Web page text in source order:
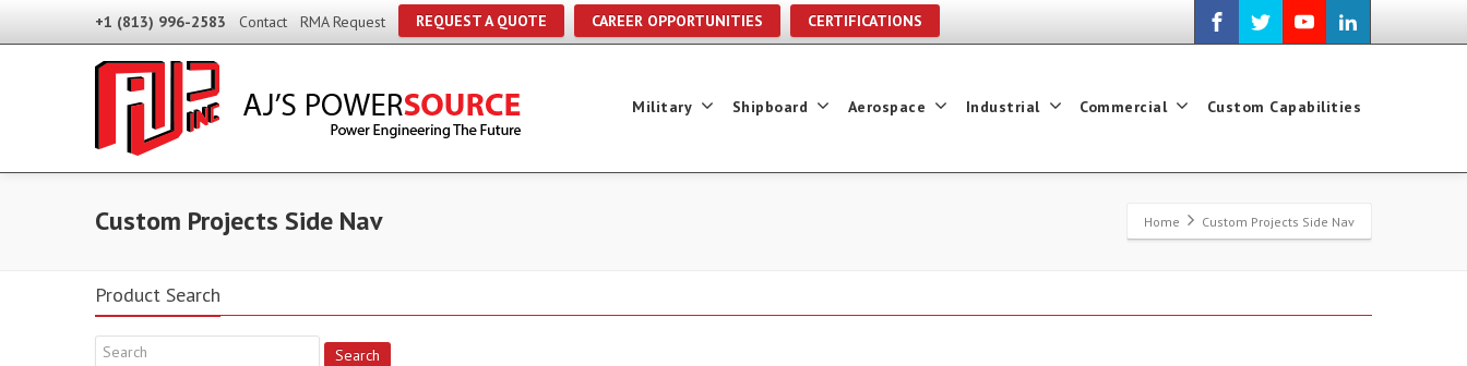
+1 (813) 996-2583 Contact RMA Request REQUEST A QUOTE CAREER OPPORTUNITIES CERTIFICATIONS
Military Shipboard Aerospace Industrial Commercial Custom Capabilities
Custom Projects Side Nav Home Custom Projects Side Nav
Product Search
Search